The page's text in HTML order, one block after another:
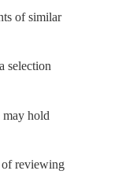
of similar
selection
may hold
of reviewing